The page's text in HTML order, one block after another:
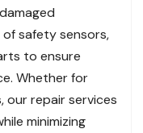
safety sensors,
to ensure
Whether for
our repair services
minimizing